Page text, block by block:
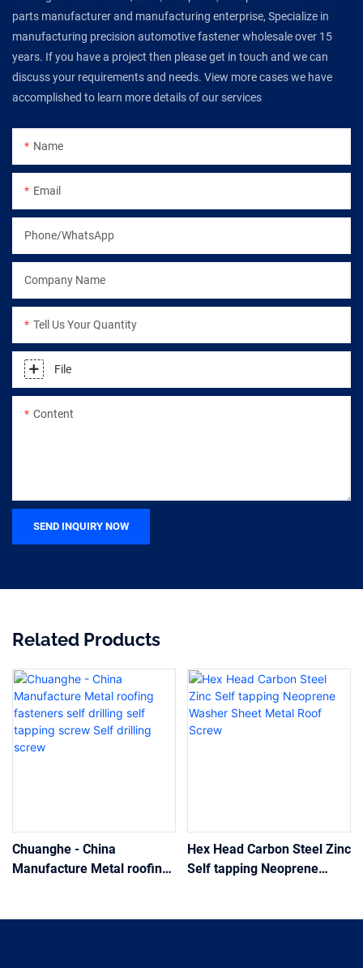
parts manufacturer and manufacturing enterprise, Specialize in
manufacturing precision automotive fastener wholesale over 15
years. If you have a project then please get in touch and we can
discuss your requirements and needs. View more cases we have
accomplished to learn more details of our services
Name
Email
Phone/WhatsApp
Company Name
Tell Us Your Quantity
File
Content
SEND INQUIRY NOW
Related Products
Chuanghe - China
Manufacture Metal roofing
Hex Head Carbon Steel Zinc
Self tapping Neoprene